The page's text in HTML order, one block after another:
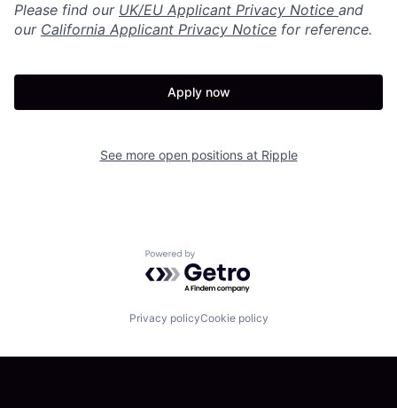
Please find our UK/EU Applicant Privacy Notice and
our California Applicant Privacy Notice for reference.
Apply now
See more open positions at Ripple
Powered by Getro.com
Privacy policyCookie policy